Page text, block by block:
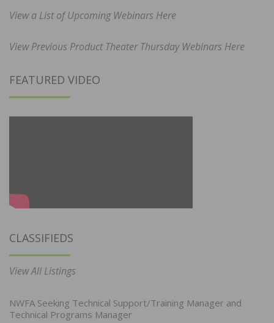
View a List of Upcoming Webinars Here
View Previous Product Theater Thursday Webinars Here
FEATURED VIDEO
CLASSIFIEDS
View All Listings
NWFA Seeking Technical Support/Training Manager and
Technical Programs Manager